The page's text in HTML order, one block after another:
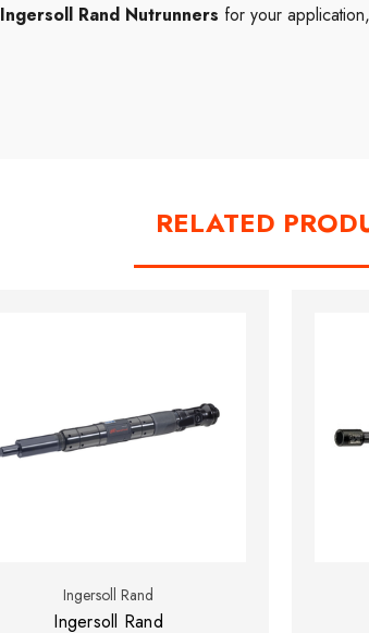
Ingersoll Rand Nutrunners for your
RELATED
Ingersoll Rand
Ingersoll Rand